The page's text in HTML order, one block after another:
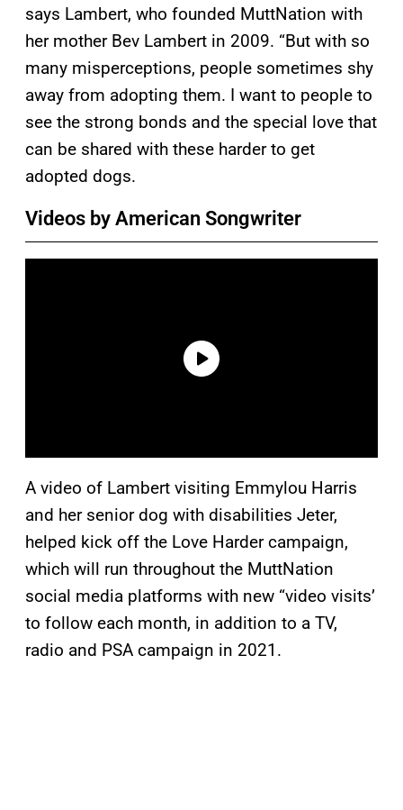
says Lambert, who founded MuttNation with
her mother Bev Lambert in 2009. “But with so
many misperceptions, people sometimes shy
away from adopting them. I want to people to
see the strong bonds and the special love that
can be shared with these harder to get
adopted dogs.
Videos by American Songwriter
A video of Lambert visiting Emmylou Harris
and her senior dog with disabilities Jeter,
helped kick off the Love Harder campaign,
which will run throughout the MuttNation
social media platforms with new “video visits’
to follow each month, in addition to a TV,
radio and PSA campaign in 2021.